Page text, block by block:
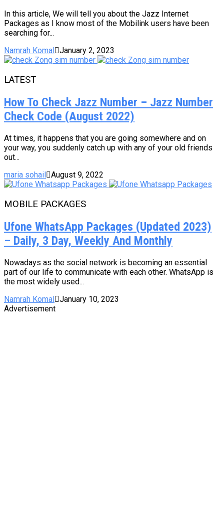
In this article, We will tell you about the Jazz Internet
Packages as I know most of the Mobilink users have been
searching for...
Namrah Komal
January 2, 2023
LATEST
How To Check Jazz Number – Jazz Number
Check Code (August 2022)
At times, it happens that you are going somewhere and on
your way, you suddenly catch up with any of your old friends
out...
maria sohail August 9, 2022
MOBILE PACKAGES
Ufone WhatsApp Packages (Updated 2023)
– Daily, 3 Day, Weekly And Monthly
Nowadays as the social network is becoming an essential
part of our life to communicate with each other. WhatsApp is
the most widely used...
Namrah Komal January 10, 2023
Advertisement